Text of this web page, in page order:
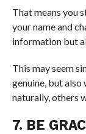
That means you
your name and
information but
This may seem
genuine, but also
naturally, others
7. BE